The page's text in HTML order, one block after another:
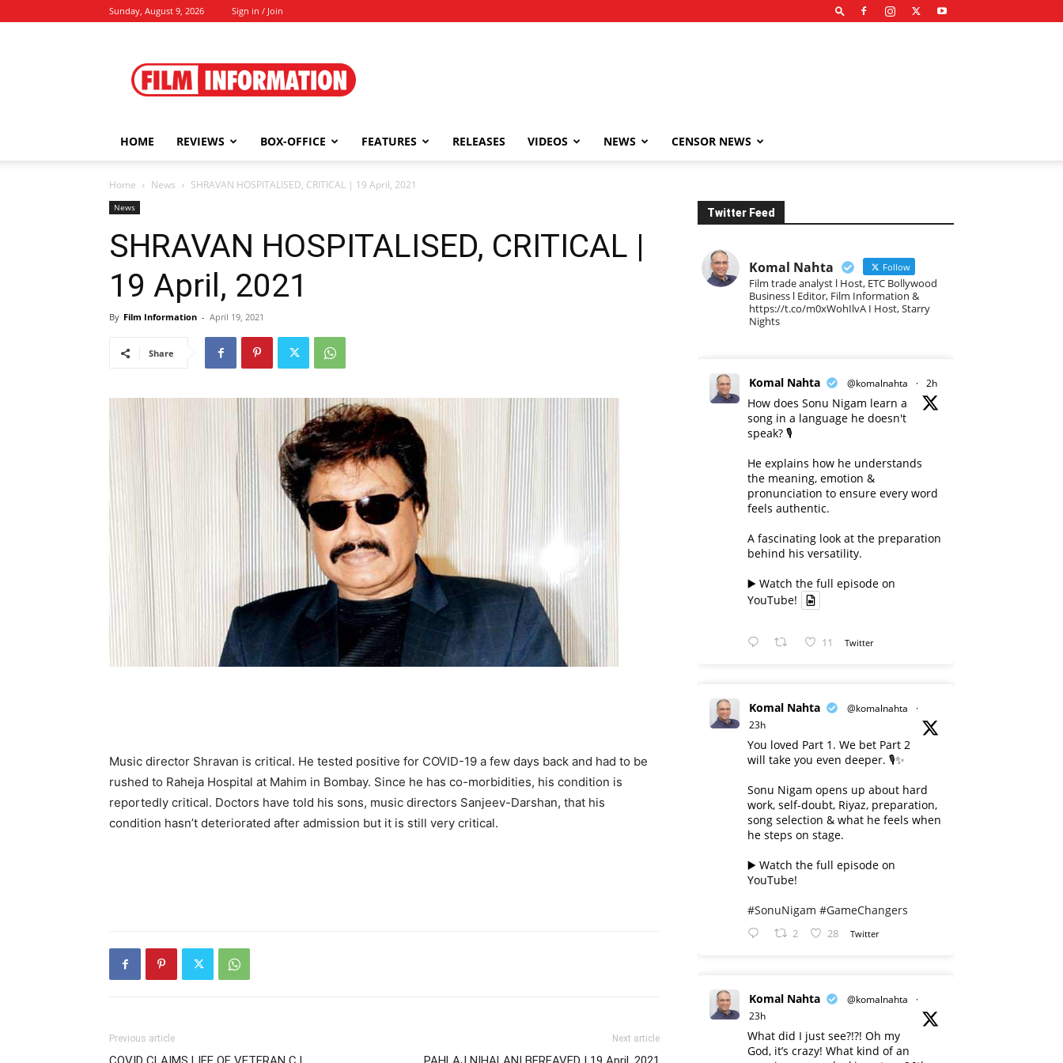
Sunday, August 9, 2026 Sign in / Join
Information
HOME REVIEWS BOX-OFFICE FEATURES RELEASES VIDEOS NEWS CENSOR NEWS
Home News SHRAVAN HOSPITALISED, CRITICAL | 19 April, 2021
News
SHRAVAN HOSPITALISED, CRITICAL |
19 April, 2021
By Film Information - April 19, 2021
Share
Music director Shravan is critical. He tested positive for COVID-19 a few days back and had to be
rushed to Raheja Hospital at Mahim in Bombay. Since he has co-morbidities, his condition is
reportedly critical. Doctors have told his sons, music directors Sanjeev-Darshan, that his
condition hasn’t deteriorated after admission but it is still very critical.
Previous article Next article
Twitter Feed
Komal Nahta Follow
Film trade analyst l Host, ETC Bollywood
Business l Editor, Film Information &
https://t.co/m0xWohIlvA I Host, Starry
Nights
Komal Nahta @komalnahta · 2h
How does Sonu Nigam learn a
song in a language he doesn't
speak? 🎙️
He explains how he understands
the meaning, emotion &
pronunciation to ensure every word
feels authentic.
A fascinating look at the preparation
behind his versatility.
▶️ Watch the full episode on
YouTube!
11 Twitter
Komal Nahta @komalnahta
·
23h
You loved Part 1. We bet Part 2
will take you even deeper. 🎙️✨
Sonu Nigam opens up about hard
work, self-doubt, Riyaz, preparation,
song selection & what he feels when
he steps on stage.
▶️ Watch the full episode on
YouTube!
#SonuNigam #GameChangers
2 28 Twitter
Komal Nahta @komalnahta
·
23h
What did I just see?!?! Oh my
God, it’s crazy! What kind of an